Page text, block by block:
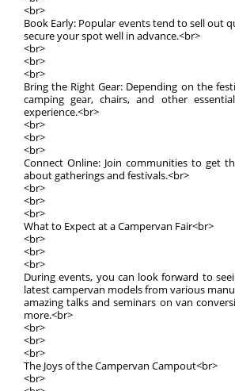
<br>
Book Early: Popular events tend to sell out
secure your spot well in advance.<br>
<br>
<br>
<br>
Bring the Right Gear: Depending on the
camping gear, chairs, and other
experience.<br>
<br>
<br>
<br>
Connect Online: Join communities to get
about gatherings and festivals.<br>
<br>
<br>
<br>
What to Expect at a Campervan Fair<br>
<br>
<br>
<br>
During events, you can look forward to
latest campervan models from various
amazing talks and seminars on van
more.<br>
<br>
<br>
<br>
The Joys of the Campervan Campout<br>
<br>